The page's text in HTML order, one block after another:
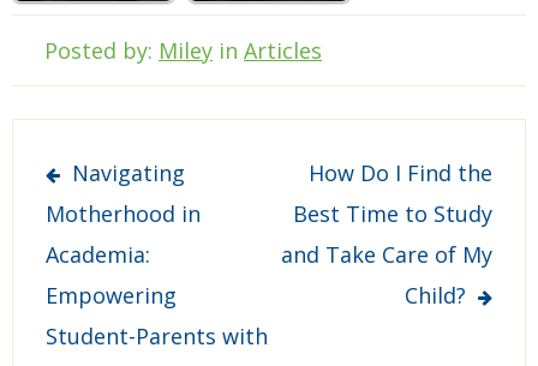
Posted by: Miley in Articles
Post
navigation
Navigating
Motherhood in
Academia:
Empowering
Student-Parents with
How Do I Find the
Best Time to Study
and Take Care of My
Child?